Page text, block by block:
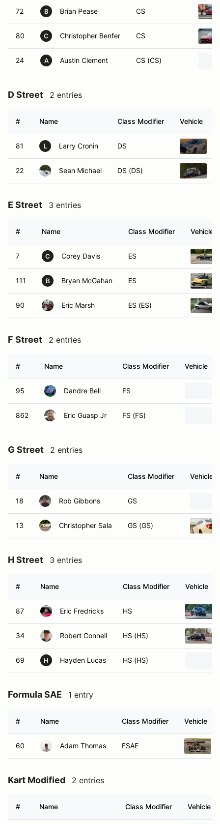
72 B Brian Pease CS
80 C Christopher Benfer CS
24 A Austin Clement CS (CS)
D Street 2 entries
# Name Class Modifier Vehicle
81 L Larry Cronin DS
22 Sean Michael DS (DS)
E Street 3 entries
# Name Class Modifier Vehicle
7 C Corey Davis ES
111 B Bryan McGahan ES
90 Eric Marsh ES (ES)
F Street 2 entries
# Name Class Modifier Vehicle
95 Dandre Bell FS
862 Eric Guasp Jr FS (FS)
G Street 2 entries
# Name Class Modifier Vehicle
18 Rob Gibbons GS
13 Christopher Sala GS (GS)
H Street 3 entries
# Name Class Modifier Vehicle
87 Eric Fredricks HS
34 Robert Connell HS (HS)
69 H Hayden Lucas HS (HS)
Formula SAE 1 entry
# Name Class Modifier Vehicle
60 Adam Thomas FSAE
Kart Modified 2 entries
# Name Class Modifier Vehicle